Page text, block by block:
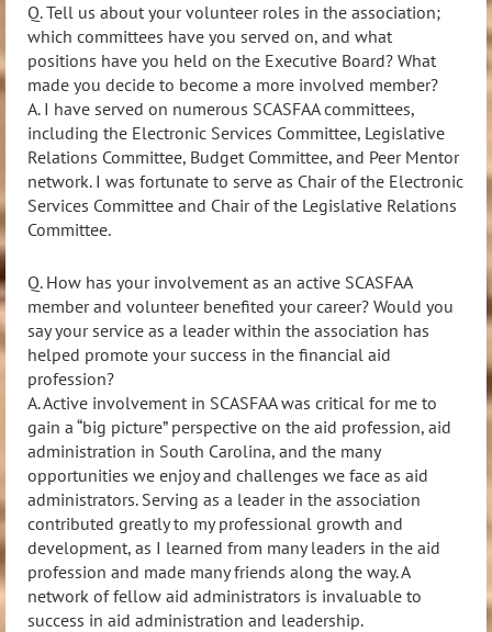
Q. Tell us about your volunteer roles in the association;
which committees have you served on, and what
positions have you held on the Executive Board? What
made you decide to become a more involved member?
A. I have served on numerous SCASFAA committees,
including the Electronic Services Committee, Legislative
Relations Committee, Budget Committee, and Peer Mentor
network. I was fortunate to serve as Chair of the Electronic
Services Committee and Chair of the Legislative Relations
Committee.
Q. How has your involvement as an active SCASFAA
member and volunteer benefited your career? Would you
say your service as a leader within the association has
helped promote your success in the financial aid
profession?
A. Active involvement in SCASFAA was critical for me to
gain a “big picture” perspective on the aid profession, aid
administration in South Carolina, and the many
opportunities we enjoy and challenges we face as aid
administrators. Serving as a leader in the association
contributed greatly to my professional growth and
development, as I learned from many leaders in the aid
profession and made many friends along the way. A
network of fellow aid administrators is invaluable to
success in aid administration and leadership.